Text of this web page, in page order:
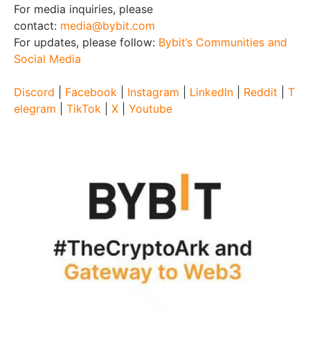
For media inquiries, please
contact: media@bybit.com
For updates, please follow: Bybit’s Communities and
Social Media
Discord Facebook Instagram LinkedIn Reddit
T
elegram
TikTok X Youtube